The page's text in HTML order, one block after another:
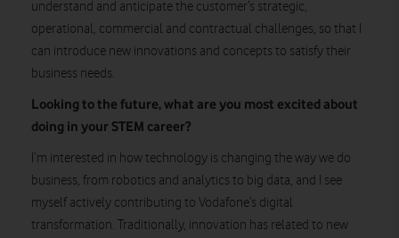
understand and anticipate the customer’s strategic,
operational, commercial and contractual challenges, so that I
can introduce new innovations and concepts to satisfy their
business needs.
Looking to the future, what are you most excited about
doing in your STEM career?
I’m interested in how technology is changing the way we do
business, from robotics and analytics to big data, and I see
myself actively contributing to Vodafone’s digital
transformation. Traditionally, innovation has related to new